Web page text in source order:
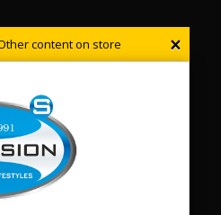
×
content on store